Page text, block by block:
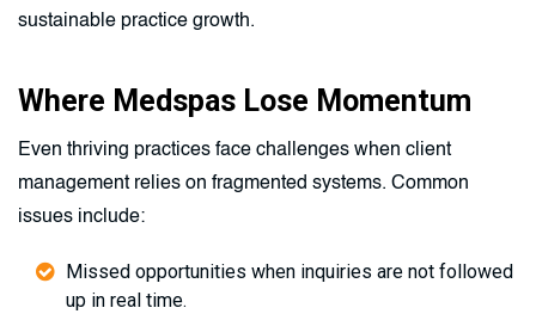
sustainable practice growth.
Where Medspas Lose Momentum
Even thriving practices face challenges when client
management relies on fragmented systems. Common
issues include:
Missed opportunities when inquiries are not followed
up in real time.